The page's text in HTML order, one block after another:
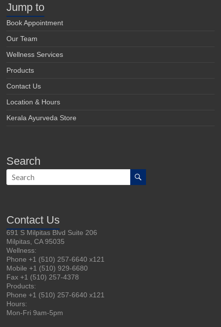
Jump to
Book Appointment
Our Team
Wellness Services
Products
Contact Us
Location & Hours
Kerala Ayurveda Store
Search
Contact Us
691 S Milpitas Blvd Suite 206
Milpitas, CA 95035
Wellness:
Phone +1 (510) 257-6640 x121
Mobile +1 (510) 929-6680
Fax +1 (510) 257-4378
Products:
Phone +1 (510) 257-6640 x121
Hours:
Mon-Fri 9am-5pm